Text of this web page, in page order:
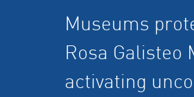
Museums
Rosa Galisteo
activating